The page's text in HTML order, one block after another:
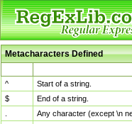
Metacharacters Defined
^
Start of a string.
$
End of a string.
Any character (except \n